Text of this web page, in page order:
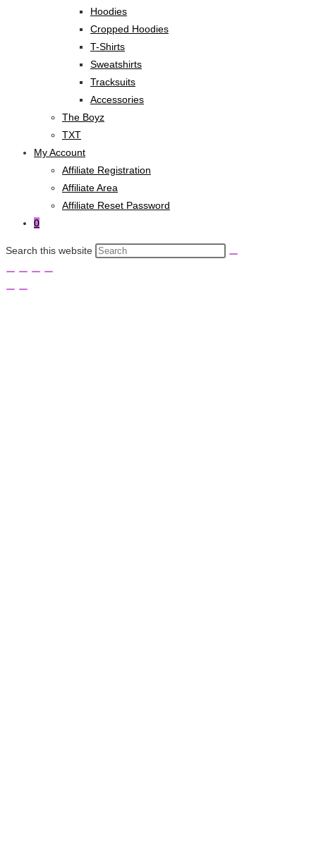
Hoodies
Cropped Hoodies
T-Shirts
Sweatshirts
Tracksuits
Accessories
The Boyz
TXT
My Account
Affiliate Registration
Affiliate Area
Affiliate Reset Password
0
Search this website